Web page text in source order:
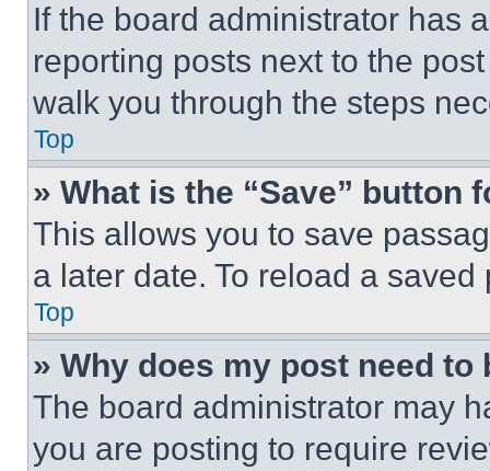
If the board administrator has
reporting posts next to the
walk you through the steps
Top
» What is the “Save” button
This allows you to save
a later date. To reload a
Top
» Why does my post need to
The board administrator may
you are posting to require